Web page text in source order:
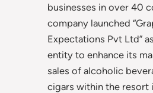
businesses in over 40
company launched
Expectations Pvt Ltd”
entity to enhance its
sales of alcoholic
cigars within the resort